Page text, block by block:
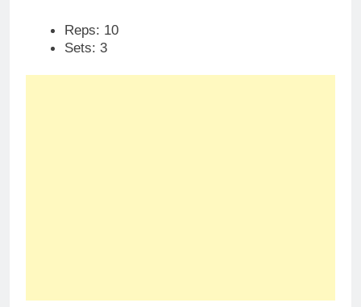
Reps: 10
Sets: 3